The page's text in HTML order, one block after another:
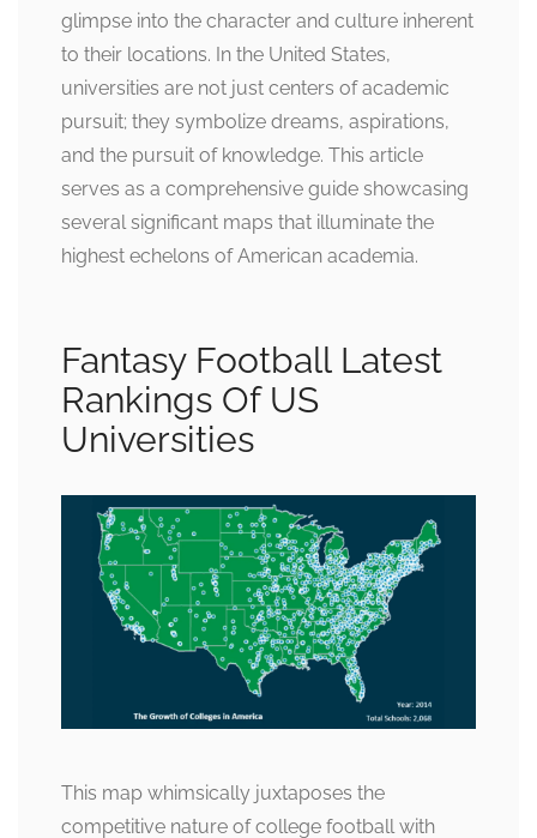
glimpse into the character and culture inherent
to their locations. In the United States,
universities are not just centers of academic
pursuit; they symbolize dreams, aspirations,
and the pursuit of knowledge. This article
serves as a comprehensive guide showcasing
several significant maps that illuminate the
highest echelons of American academia.
Fantasy Football Latest
Rankings Of US
Universities
This map whimsically juxtaposes the
competitive nature of college football with